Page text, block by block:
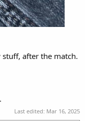
after the match.
Last edited: Mar 16, 2025